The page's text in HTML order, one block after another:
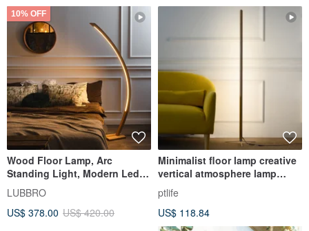
10% OFF
Wood Floor Lamp, Arc
Standing Light, Modern Led
Floor Lamp, Reading Stand
Lamp
LUBBRO
US$ 378.00 US$ 420.00
Minimalist floor lamp creative
vertical atmosphere lamp
personality solid wood
ptlife
US$ 118.84